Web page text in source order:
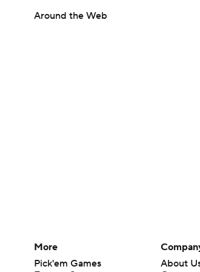
Around the Web
More
Pick'em Games
About